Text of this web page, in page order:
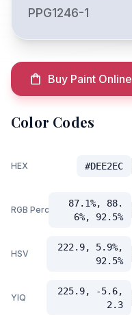
PPG1246-1
Buy Paint Online
Color Codes
HEX #DEE2EC
RGB Percent
87.1%, 88.
6%, 92.5%
HSV
222.9, 5.9%,
92.5%
YIQ
225.9, -5.6,
2.3